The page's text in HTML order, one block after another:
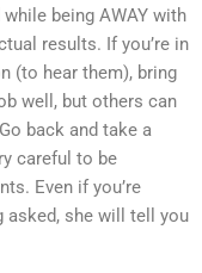
being AWAY with
results. If you’re in
(to hear them), bring
well, but others can
back and take a
careful to be
Even if you’re
asked, she will tell you